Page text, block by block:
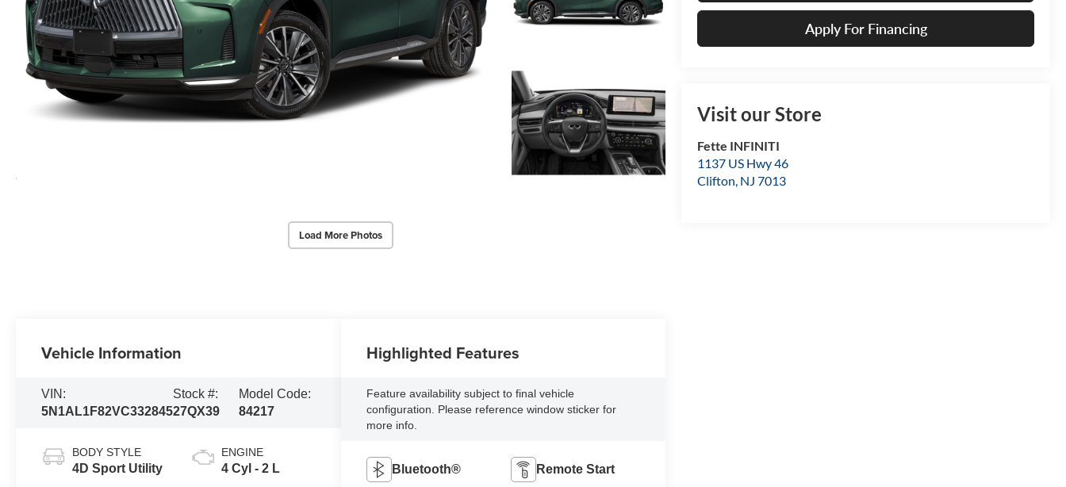
Load More Photos
Apply For Financing
Visit our Store
Fette INFINITI
1137 US Hwy 46
Clifton, NJ 7013
Vehicle Information
VIN:
5N1AL1F82VC332845
Stock #:
27QX39
Model Code:
84217
BODY STYLE
4D Sport Utility
ENGINE
4 Cyl - 2 L
Highlighted Features
Feature availability subject to final vehicle
configuration. Please reference window sticker for
more info.
Bluetooth® Remote Start